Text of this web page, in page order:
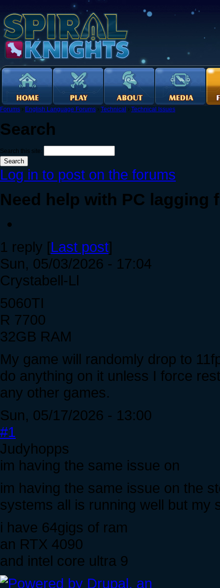
Forums › English Language Forums › Technical › Technical Issues
Search
Search this site:
Log in to post on the forums
Need help with PC lagging
1 reply [Last post]
Sun, 05/03/2026 - 17:04
Crystabell-Ll
5060TI
R 7700
32GB RAM
My game will randomly drop to
do anything on it unless I force
any other games.
Sun, 05/17/2026 - 13:00
#1
Judyhopps
im having the same issue on
im having the same issue on the
systems all is running well but my
i have 64gigs of ram
an RTX 4090
and intel core ultra 9